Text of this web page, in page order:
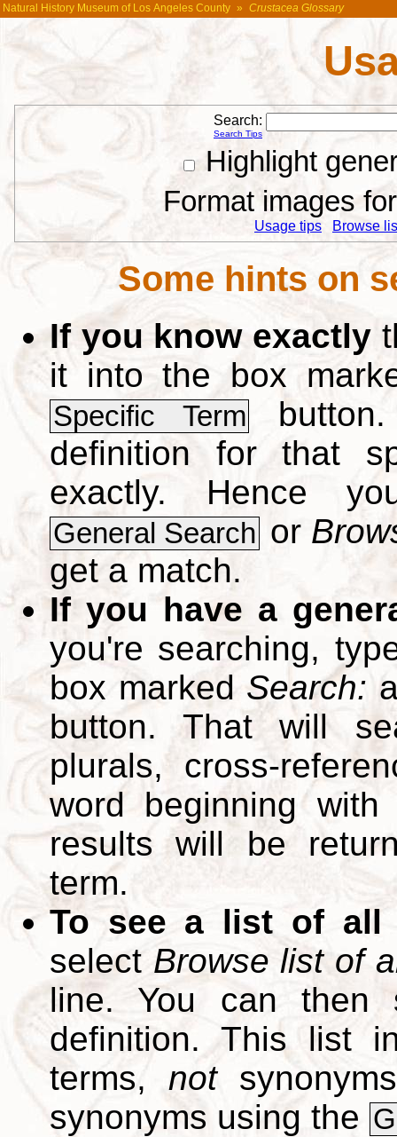
Natural History Museum of Los Angeles County » Crustacea Glossary
Search:
Search Tips
Highlight
Format images
Usage tips Browse
Some hints on
If you know exactly
it into the box
Specific Term
definition for that
exactly. Hence
General Search or
get a match.
If you have a
you're searching,
box markedSearch:
button. That will
plurals, cross-
word beginning
results will be
term.
To see a list of all
select Browse list of
line. You can
definition. This list
terms, not
synonyms using the